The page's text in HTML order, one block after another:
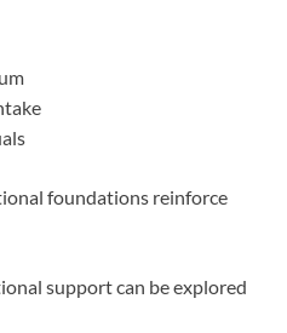
foundations reinforce
support can be explored